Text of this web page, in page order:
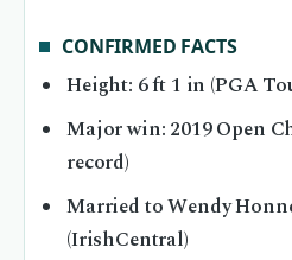
CONFIRMED FACTS
Height: 6 ft 1 in (PGA
Major win: 2019 Open
record)
Married to Wendy
(IrishCentral)